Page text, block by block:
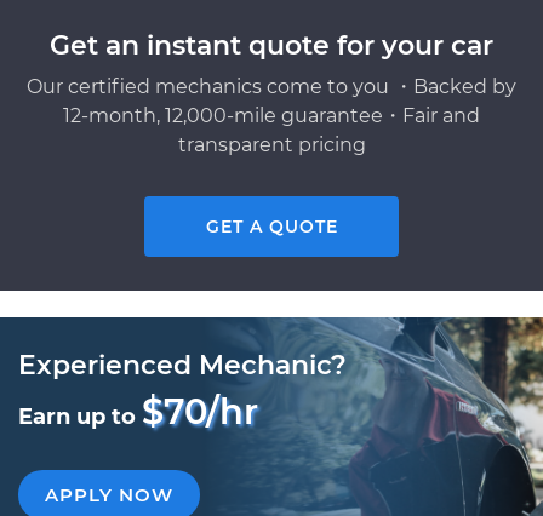
Get an instant quote for your car
Our certified mechanics come to you ・Backed by
12-month, 12,000-mile guarantee・Fair and
transparent pricing
GET A QUOTE
Experienced Mechanic?
Earn up to $70/hr
APPLY NOW